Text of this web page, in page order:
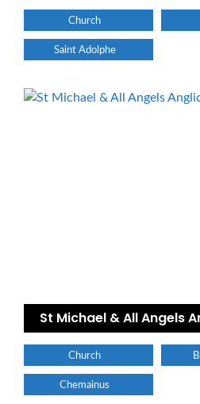
Church
Saint Adolphe
St Michael & All Angels
Church
Chemainus